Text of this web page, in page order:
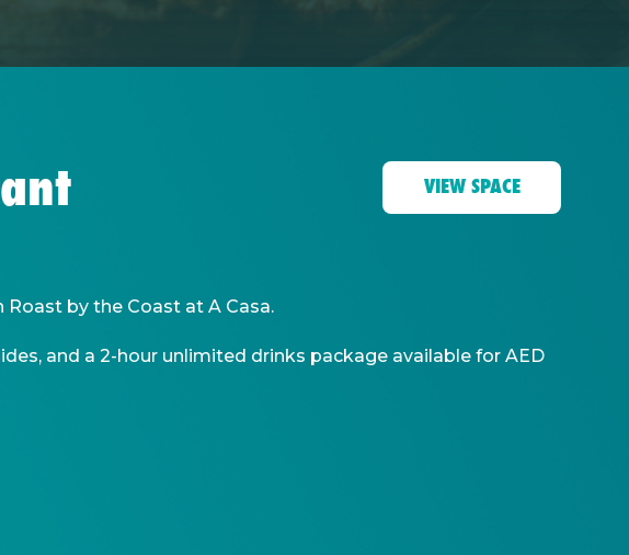
VIEW SPACE
by the Coast at A Casa.
and a 2-hour unlimited drinks package available for AED